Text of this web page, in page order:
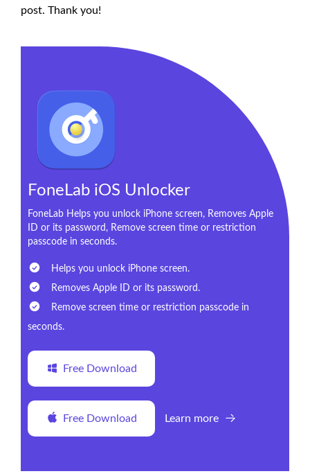
post. Thank you!
FoneLab iOS Unlocker
FoneLab Helps you unlock iPhone screen, Removes Apple
ID or its password, Remove screen time or restriction
passcode in seconds.
Helps you unlock iPhone screen.
Removes Apple ID or its password.
Remove screen time or restriction passcode in
seconds.
Free Download
Free Download Learn more